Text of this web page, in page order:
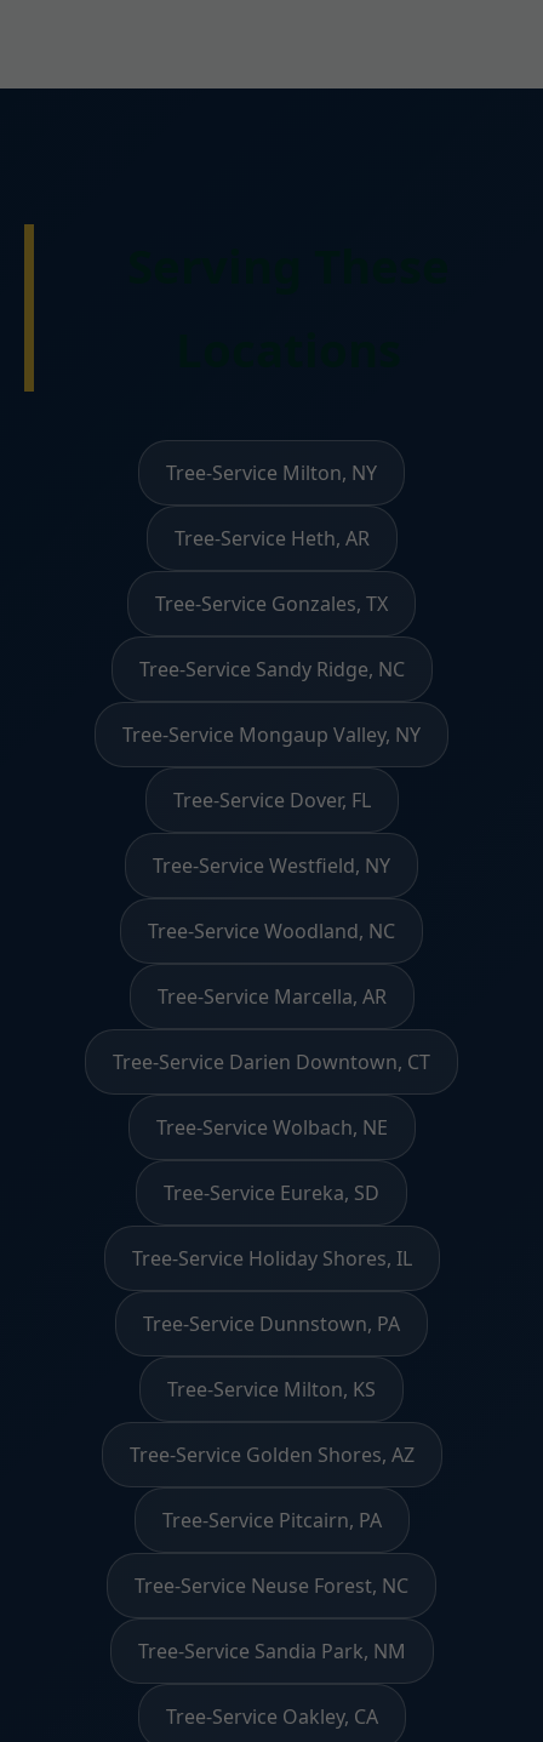
Tree-Service Milton, NY
Tree-Service Heth, AR
Tree-Service Gonzales, TX
Tree-Service Sandy Ridge, NC
Tree-Service Mongaup Valley, NY
Tree-Service Dover, FL
Tree-Service Westfield, NY
Tree-Service Woodland, NC
Tree-Service Marcella, AR
Tree-Service Darien Downtown, CT
Tree-Service Wolbach, NE
Tree-Service Eureka, SD
Tree-Service Holiday Shores, IL
Tree-Service Dunnstown, PA
Tree-Service Milton, KS
Tree-Service Golden Shores, AZ
Tree-Service Pitcairn, PA
Tree-Service Neuse Forest, NC
Tree-Service Sandia Park, NM
Tree-Service Oakley, CA